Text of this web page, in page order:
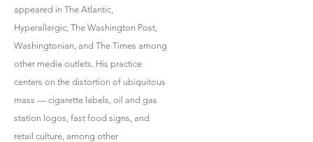
appeared in The Atlantic,
Hyperallergic, The Washington Post,
Washingtonian, and The Times among
other media outlets. His practice
centers on the distortion of ubiquitous
mass — cigarette labels, oil and gas
station logos, fast food signs, and
retail culture, among other